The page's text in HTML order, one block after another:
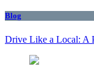
Blog
Drive Like a Local: A